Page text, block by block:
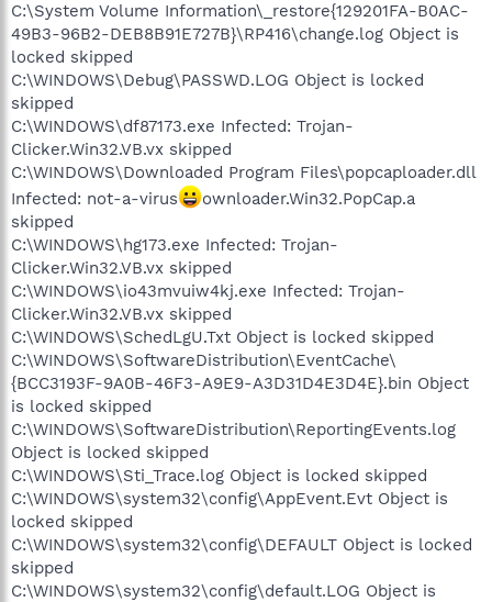
C:\System Volume Information\_restore{129201FA-B0AC-
49B3-96B2-DEB8B91E727B}\RP416\change.log Object is
locked skipped
C:\WINDOWS\Debug\PASSWD.LOG Object is locked
skipped
C:\WINDOWS\df87173.exe Infected: Trojan-
Clicker.Win32.VB.vx skipped
C:\WINDOWS\Downloaded Program Files\popcaploader.dll
Infected: not-a-virus
ownloader.Win32.PopCap.a
skipped
C:\WINDOWS\hg173.exe Infected: Trojan-
Clicker.Win32.VB.vx skipped
C:\WINDOWS\io43mvuiw4kj.exe Infected: Trojan-
Clicker.Win32.VB.vx skipped
C:\WINDOWS\SchedLgU.Txt Object is locked skipped
C:\WINDOWS\SoftwareDistribution\EventCache\
{BCC3193F-9A0B-46F3-A9E9-A3D31D4E3D4E}.bin Object
is locked skipped
C:\WINDOWS\SoftwareDistribution\ReportingEvents.log
Object is locked skipped
C:\WINDOWS\Sti_Trace.log Object is locked skipped
C:\WINDOWS\system32\config\AppEvent.Evt Object is
locked skipped
C:\WINDOWS\system32\config\DEFAULT Object is locked
skipped
C:\WINDOWS\system32\config\default.LOG Object is